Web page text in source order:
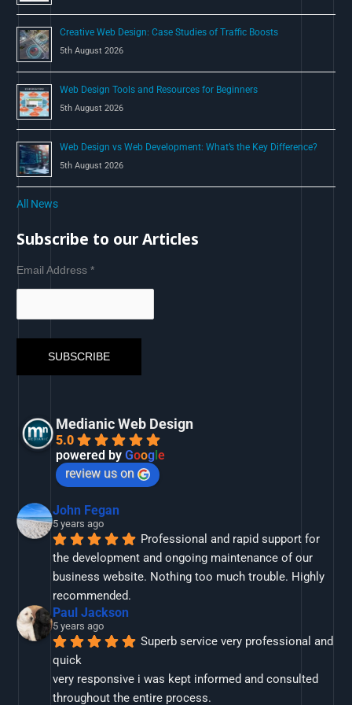
Creative Web Design: Case Studies of Traffic Boosts
5th August 2026
Web Design Tools and Resources for Beginners
5th August 2026
Web Design vs Web Development: What’s the Key Difference?
5th August 2026
All News
Subscribe to our Articles
Email Address*
Medianic Web Design
5.0
powered byGoog le
review us on
John Fegan
5 years ago
Professional and rapid support for
the development and ongoing maintenance of our
business website. Nothing too much trouble. Highly
recommended.
Paul Jackson
5 years ago
Superb service very professional and
quick
very responsive i was kept informed and consulted
throughout the entire process.